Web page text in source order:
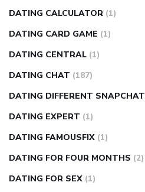
DATING CALCULATOR (1)
DATING CARD GAME (1)
DATING CENTRAL (1)
DATING CHAT (187)
DATING DIFFERENT SNAPCHAT
DATING EXPERT (1)
DATING FAMOUSFIX (1)
DATING FOR FOUR MONTHS (2)
DATING FOR SEX (1)